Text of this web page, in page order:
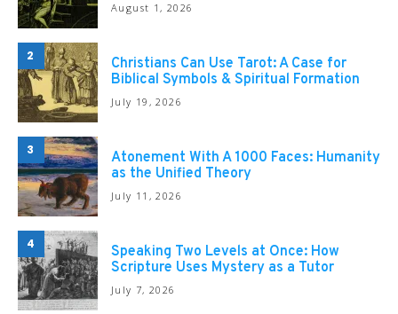
August 1, 2026
2
Christians Can Use Tarot: A Case for
Biblical Symbols & Spiritual Formation
July 19, 2026
3
Atonement With A 1000 Faces: Humanity
as the Unified Theory
July 11, 2026
4
Speaking Two Levels at Once: How
Scripture Uses Mystery as a Tutor
July 7, 2026